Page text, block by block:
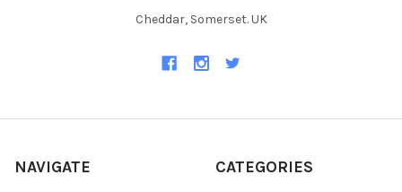
Cheddar, Somerset. UK
NAVIGATE CATEGORIES